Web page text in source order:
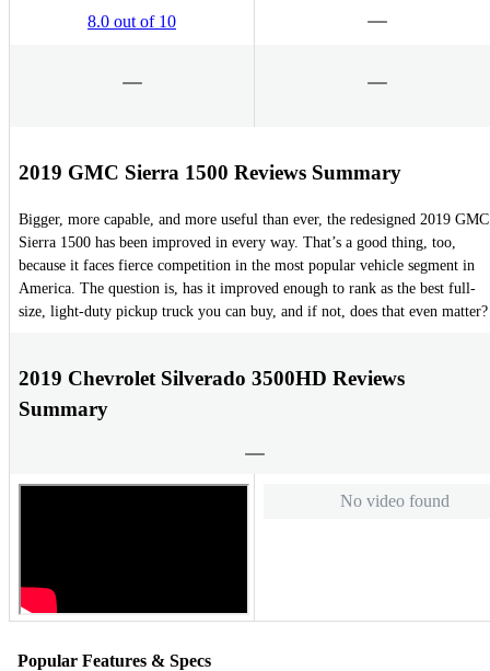
8.0 out of 10
2019 GMC Sierra 1500 Reviews Summary
Bigger, more capable, and more useful than ever, the redesigned 2019 GMC
Sierra 1500 has been improved in every way. That’s a good thing, too,
because it faces fierce competition in the most popular vehicle segment in
America. The question is, has it improved enough to rank as the best full-
size, light-duty pickup truck you can buy, and if not, does that even matter?
2019 Chevrolet Silverado 3500HD Reviews
Summary
No video found
Popular Features & Specs